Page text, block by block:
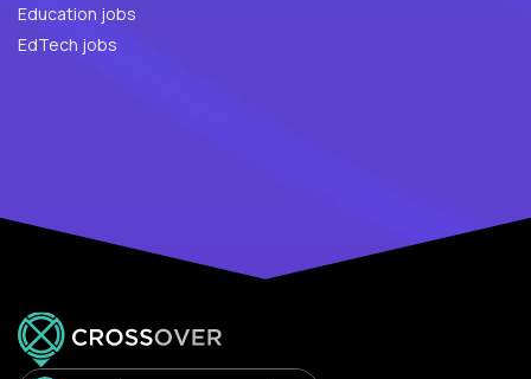
Education jobs
EdTech jobs